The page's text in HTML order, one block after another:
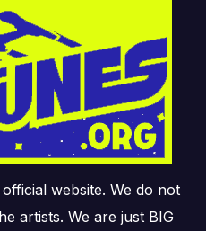
website. We do not
artists. We are just BIG